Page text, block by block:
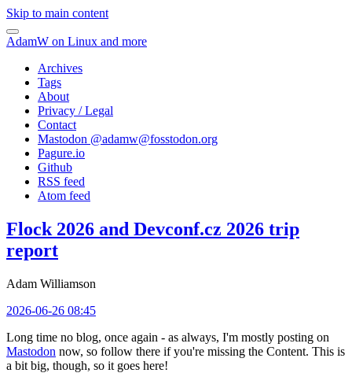
Skip to main content
AdamW on Linux and more
Archives
Tags
About
Privacy / Legal
Contact
Mastodon @adamw@fosstodon.org
Pagure.io
Github
RSS feed
Atom feed
Flock 2026 and Devconf.cz 2026 trip
report
Adam Williamson
2026-06-26 08:45
Long time no blog, once again - as always, I'm mostly posting on
Mastodon now, so follow there if you're missing the Content. This is
a bit big, though, so it goes here!